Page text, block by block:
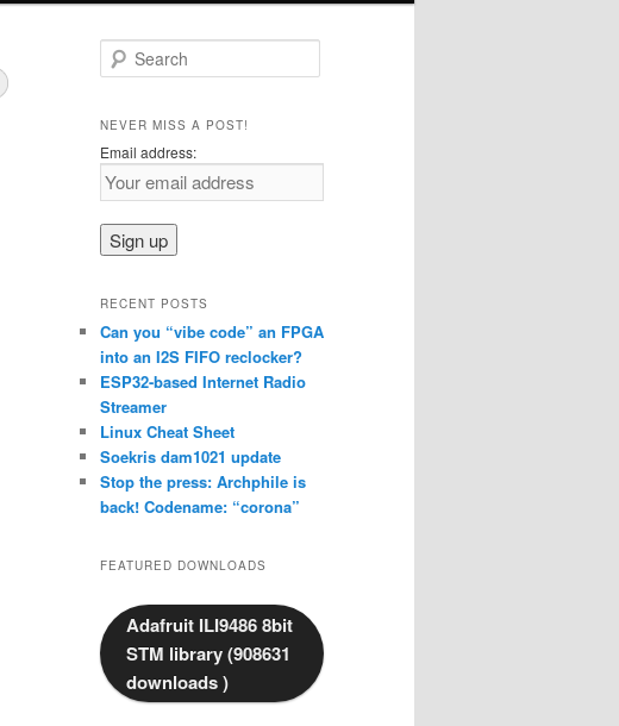
e
r
h
NEVER MISS A POST!
Email address:
RECENT POSTS
Can you “vibe code” an FPGA
into an I2S FIFO reclocker?
ESP32-based Internet Radio
Streamer
Linux Cheat Sheet
Soekris dam1021 update
Stop the press: Archphile is
back! Codename: “corona”
FEATURED DOWNLOADS
Adafruit ILI9486 8bit
STM library (908631
downloads )